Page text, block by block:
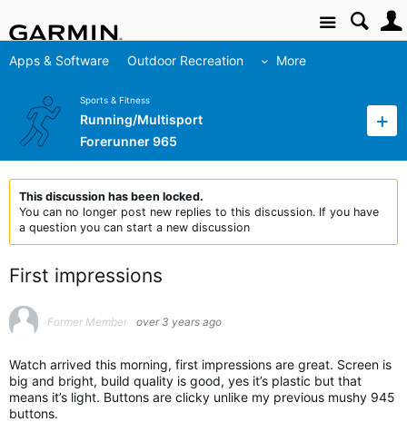
Site
Apps & Software Outdoor Recreation More
Sports & Fitness
Running/Multisport
Forerunner 965
This discussion has been locked.
You can no longer post new replies to this discussion. If you have
a question you can start a new discussion
First impressions
Former Member over 3 years ago
Watch arrived this morning, first impressions are great. Screen is
big and bright, build quality is good, yes it’s plastic but that
means it’s light. Buttons are clicky unlike my previous mushy 945
buttons.